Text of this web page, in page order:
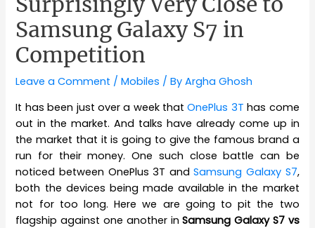
Samsung Galaxy S7 in
Competition
Leave a Comment /Mobiles / ByArgha Ghosh
It has been just over a week thatOnePlus 3T has come
out in the market. And talks have already come up in
the market that it is going to give the famous brand a
run for their money. One such close battle can be
noticed between OnePlus 3T andSamsung Galaxy S7,
both the devices being made available in the market
not for too long. Here we are going to pit the two
flagship against one another inSamsung Galaxy S7 vs